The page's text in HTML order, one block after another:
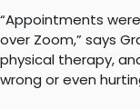
“Appointments
over Zoom,” says
physical therapy,
wrong or even